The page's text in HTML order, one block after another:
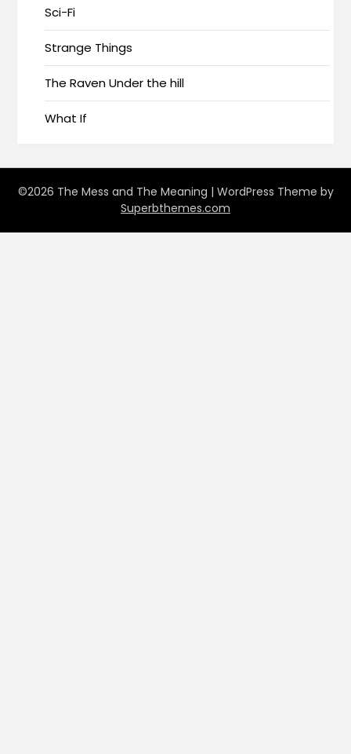
Sci-Fi
Strange Things
The Raven Under the hill
What If
©2026 The Mess and The Meaning | WordPress Theme by
Superbthemes.com